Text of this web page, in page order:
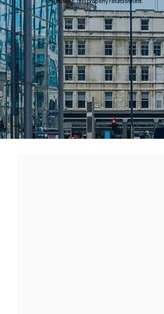
extensions, and property refurbishment.